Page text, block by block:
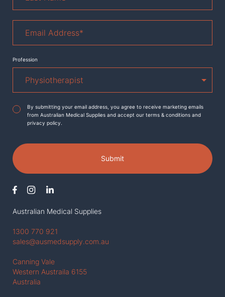
Australian Medical Supplies
1300 770 921
sales@ausmedsupply.com.au
Canning Vale
Western Austraila 6155
Australia
Address*
Profession
Agreement*
By submitting your email address, you agree to receive marketing emails
from Australian Medical Supplies and accept our terms & conditions and
privacy policy.
Submit